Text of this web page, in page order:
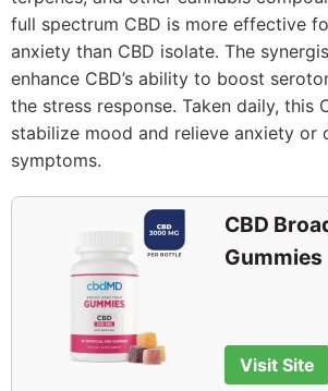
full spectrum CBD is more effective
anxiety than CBD isolate. The
enhance CBD’s ability to boost
the stress response. Taken daily, this
stabilize mood and relieve anxiety or
symptoms.
CBD
Gummies
Visit Site